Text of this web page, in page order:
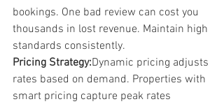
bookings. One bad review can cost you
thousands in lost revenue. Maintain high
standards consistently.
Pricing Strategy:Dynamic pricing adjusts
rates based on demand. Properties with
smart pricing capture peak rates